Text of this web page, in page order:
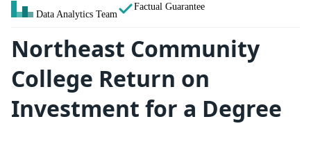
Data Analytics Team
Factual Guarantee
Northeast Community
College Return on
Investment for a Degree